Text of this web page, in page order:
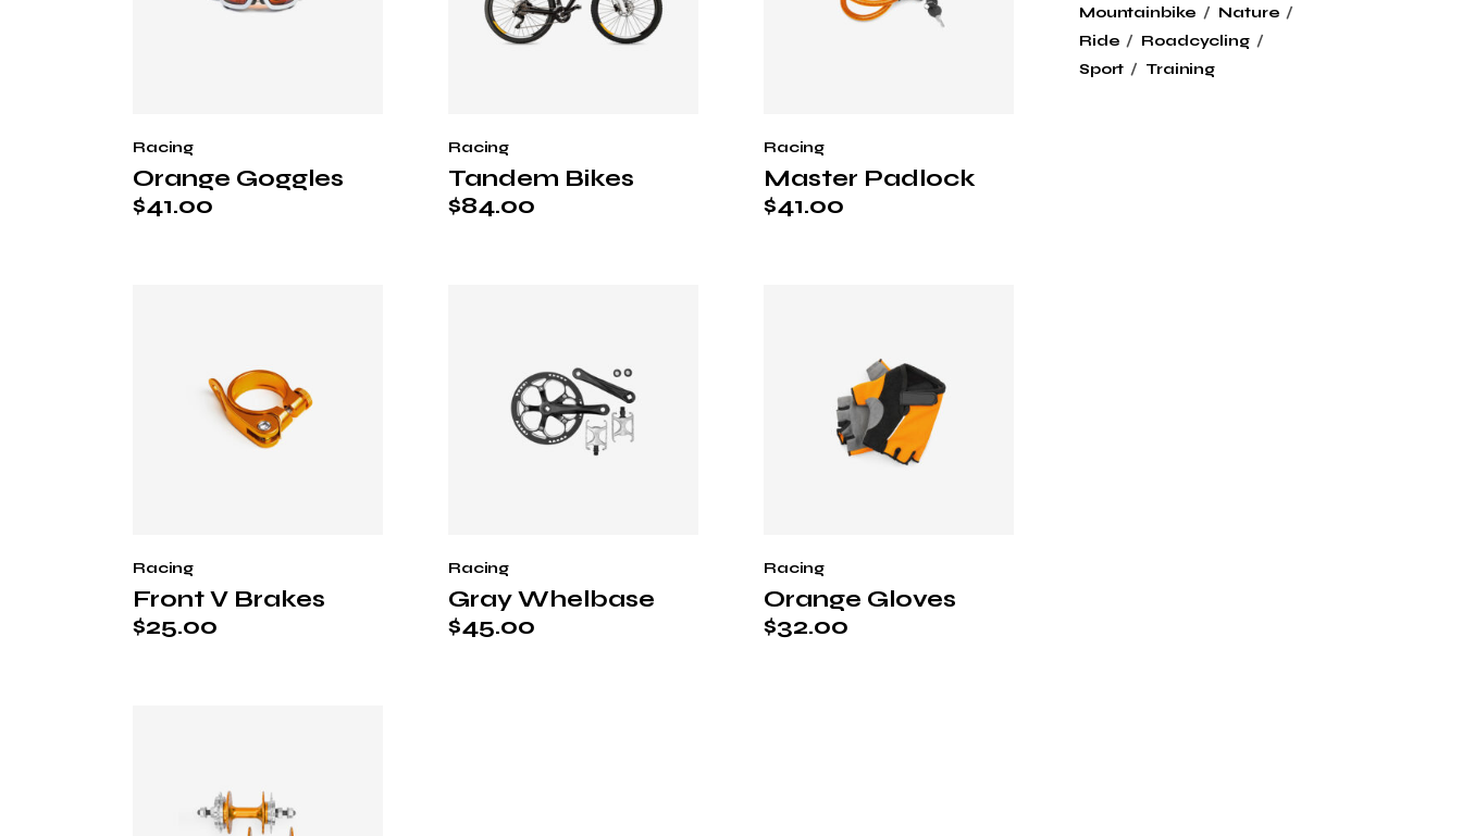
Orange Goggles
$41.00
Racing
Tandem Bikes
$84.00
Racing
Master Padlock
$41.00
Racing
Front V Brakes
$25.00
Racing
Gray Whelbase
$45.00
Racing
Orange Gloves
$32.00
Racing
Mountainbike
Nature
Ride
Roadcycling
Sport
Training